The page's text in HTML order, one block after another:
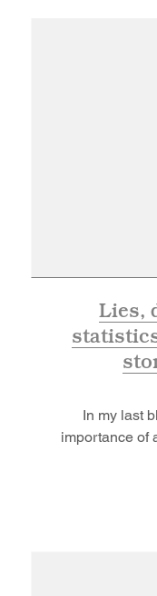
Lies,
In my last
importance of